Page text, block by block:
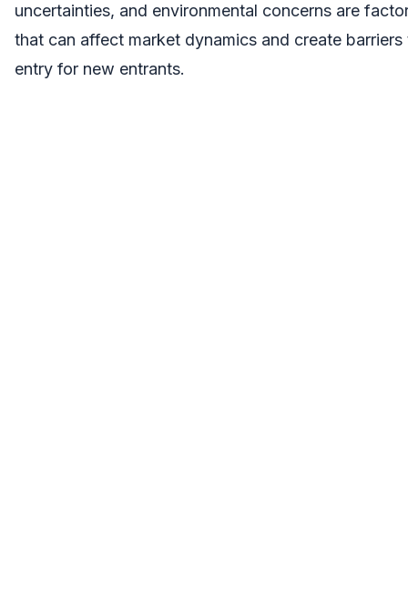
uncertainties, and environmental concerns are
that can affect market dynamics and create barriers
entry for new entrants.